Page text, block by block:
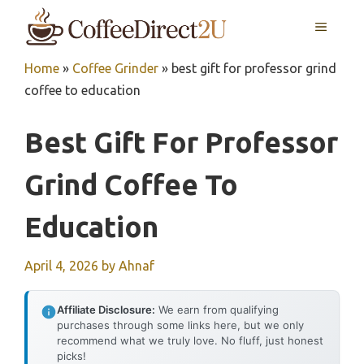
MENU
Home » Coffee Grinder » best gift for professor grind
coffee to education
Best Gift For Professor
Grind Coffee To
Education
April 4, 2026 by Ahnaf
Affiliate Disclosure: We earn from qualifying
purchases through some links here, but we only
recommend what we truly love. No fluff, just honest
picks!